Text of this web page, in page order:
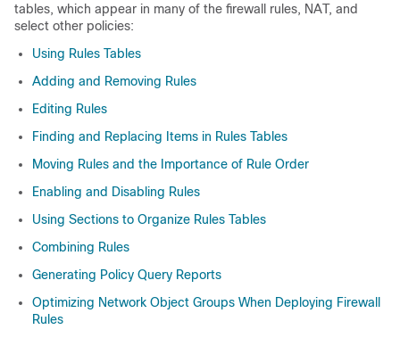
tables, which appear in many of the firewall rules, NAT, and
select other policies:
Using Rules Tables
Adding and Removing Rules
Editing Rules
Finding and Replacing Items in Rules Tables
Moving Rules and the Importance of Rule Order
Enabling and Disabling Rules
Using Sections to Organize Rules Tables
Combining Rules
Generating Policy Query Reports
Optimizing Network Object Groups When Deploying Firewall
Rules